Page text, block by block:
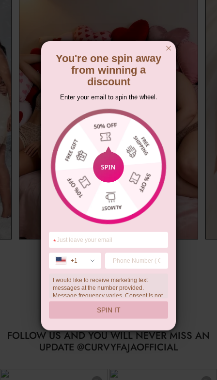
Wedding Gift
FOLLOW US AND YOU WILL NEVER MISS AN
UPDATE @CURVYFAJAOFFICIAL
You're one spin away
from winning a
discount
Enter your email to spin the wheel.
*
+1
I would like to receive marketing text
messages at the number provided.
Message frequency varies. Consent is not
a condition of purchase. Reply HELP for
help, STOP to unsubscribe. Message and
data rates may apply.Check ourprivacy
SPIN IT